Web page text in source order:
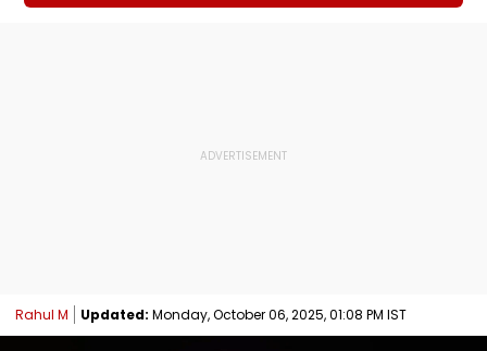
Rahul M Updated: Monday, October 06, 2025, 01:08 PM IST